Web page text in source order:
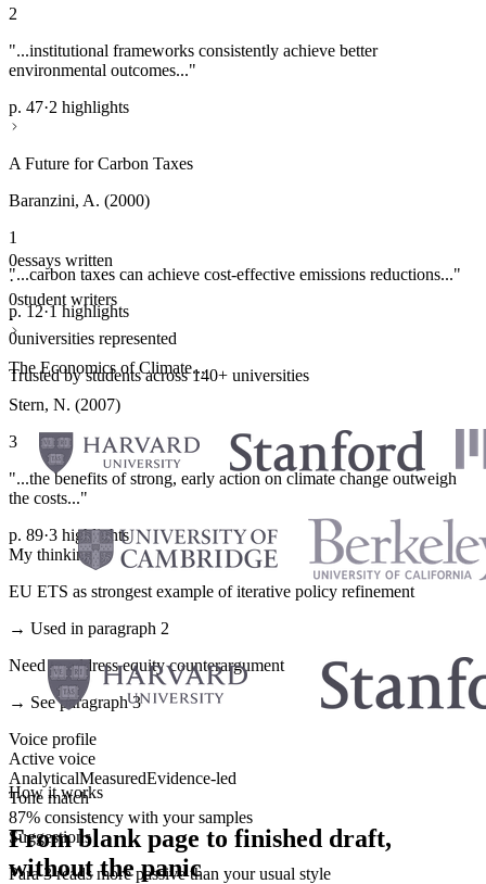
2
"...institutional frameworks consistently achieve better
environmental outcomes..."
p. 47·2 highlights
A Future for Carbon Taxes
Baranzini, A. (2000)
1
"...carbon taxes can achieve cost-effective emissions reductions..."
p. 12·1 highlights
The Economics of Climate...
Stern, N. (2007)
3
"...the benefits of strong, early action on climate change outweigh
the costs..."
p. 89·3 highlights
My thinking
EU ETS as strongest example of iterative policy refinement
→ Used in paragraph 2
Need to address equity counterargument
→ See paragraph 3
Voice profile
Active voice
AnalyticalMeasuredEvidence-led
Tone match
87% consistency with your samples
Suggestions
Para 3 reads more passive than your usual style
0essays written
·
0student writers
·
0universities represented
Trusted by students across 140+ universities
How it works
From blank page to finished draft,
without the panic